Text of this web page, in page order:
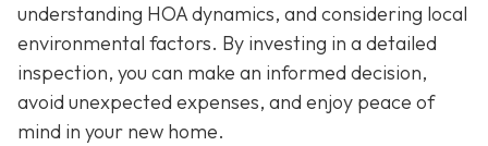
understanding HOA dynamics, and considering local
environmental factors. By investing in a detailed
inspection, you can make an informed decision,
avoid unexpected expenses, and enjoy peace of
mind in your new home.